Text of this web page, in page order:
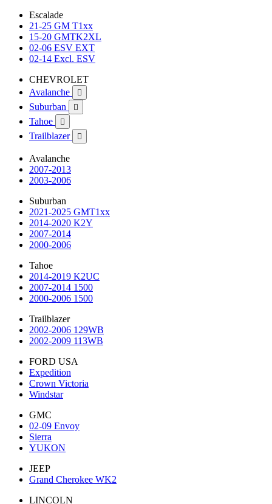
Escalade
21-25 GM T1xx
15-20 GMTK2XL
02-06 ESV EXT
02-14 Excl. ESV
CHEVROLET
Avalanche

Suburban 
Tahoe 
Trailblazer 
Avalanche
2007-2013
2003-2006
Suburban
2021-2025 GMT1xx
2014-2020 K2Y
2007-2014
2000-2006
Tahoe
2014-2019 K2UC
2007-2014 1500
2000-2006 1500
Trailblazer
2002-2006 129WB
2002-2009 113WB
FORD USA
Expedition
Crown Victoria
Windstar
GMC
02-09 Envoy
Sierra
YUKON
JEEP
Grand Cherokee WK2
LINCOLN